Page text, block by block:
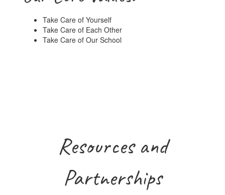
Take Care of Yourself
Take Care of Each Other
Take Care of Our School
Resources and
Partnerships